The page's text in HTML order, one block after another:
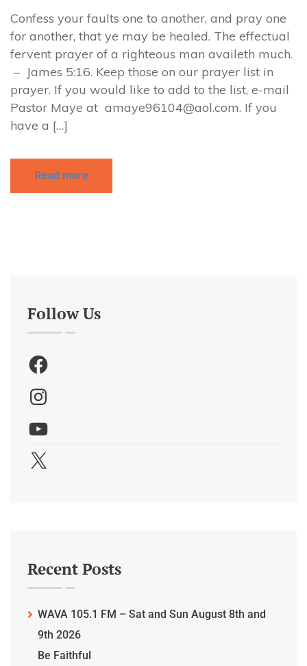
Confess your faults one to another, and pray one
for another, that ye may be healed. The effectual
fervent prayer of a righteous man availeth much.
– James 5:16. Keep those on our prayer list in
prayer. If you would like to add to the list, e-mail
Pastor Maye at amaye96104@aol.com. If you
have a […]
Read more
Follow Us
Recent Posts
WAVA 105.1 FM – Sat and Sun August 8th and
9th 2026
Be Faithful